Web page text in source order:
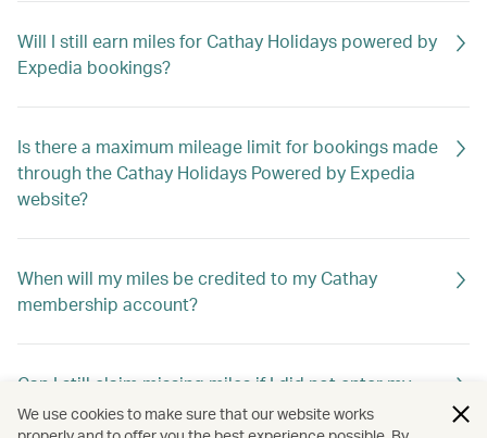
Will I still earn miles for Cathay Holidays powered by
Expedia bookings?
Is there a maximum mileage limit for bookings made
through the Cathay Holidays Powered by Expedia
website?
When will my miles be credited to my Cathay
membership account?
Can I still claim missing miles if I did not enter my
membership number when booking?
We use cookies to make sure that our website works